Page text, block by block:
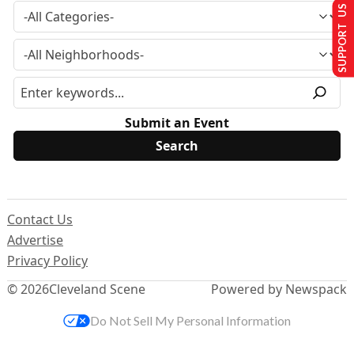
Submit an Event
© 2026Cleveland Scene
Contact Us
Advertise
Privacy Policy
Powered by Newspack
SUPPORT US
Do Not Sell My Personal Information